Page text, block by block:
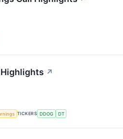
Highlights ↗
TICKERS DDOG DT